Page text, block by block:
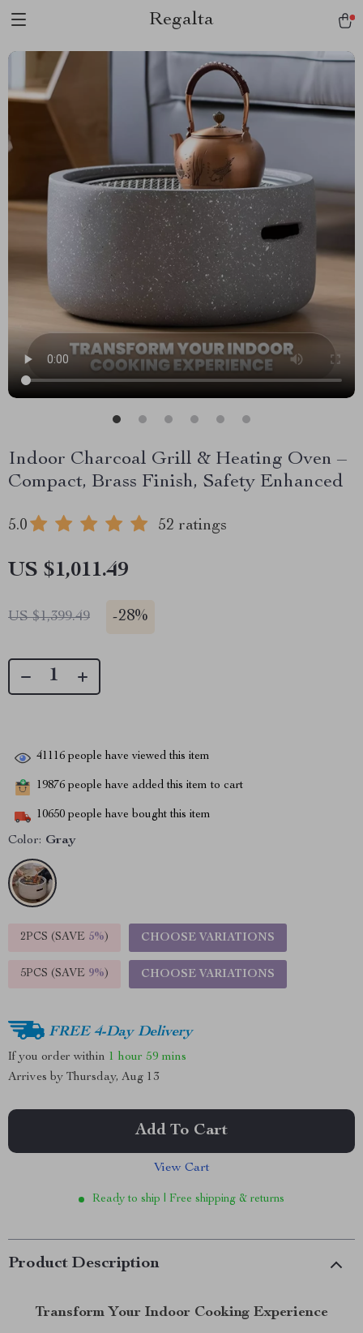
Regalta
Indoor Charcoal Grill & Heating Oven –
Compact, Brass Finish, Safety Enhanced
5.0 52 ratings
US $1,011.49
US $1,399.49 -28%
41116 people have viewed this item
19876 people have added this item to cart
10650 people have bought this item
Color: Gray
2PCS (SAVE 5%) CHOOSE VARIATIONS
5PCS (SAVE 9%) CHOOSE VARIATIONS
FREE 4-Day Delivery
If you order within 1 hour 59 mins
Arrives by Thursday, Aug 13
Add To Cart
View Cart
Ready to ship | Free shipping & returns
Product Description
Transform Your Indoor Cooking Experience